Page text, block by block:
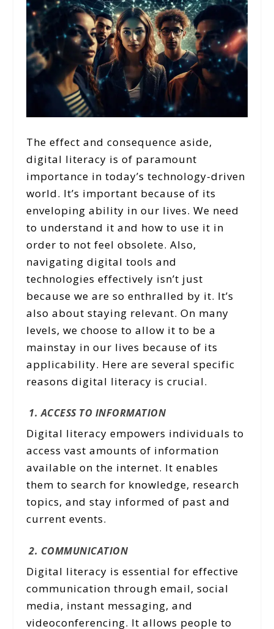
The effect and consequence aside,
digital literacy is of paramount
importance in today’s technology-driven
world. It’s important because of its
enveloping ability in our lives. We need
to understand it and how to use it in
order to not feel obsolete. Also,
navigating digital tools and
technologies effectively isn’t just
because we are so enthralled by it. It’s
also about staying relevant. On many
levels, we choose to allow it to be a
mainstay in our lives because of its
applicability. Here are several specific
reasons digital literacy is crucial.
1. ACCESS TO INFORMATION
Digital literacy empowers individuals to
access vast amounts of information
available on the internet. It enables
them to search for knowledge, research
topics, and stay informed of past and
current events.
2. COMMUNICATION
Digital literacy is essential for effective
communication through email, social
media, instant messaging, and
videoconferencing. It allows people to